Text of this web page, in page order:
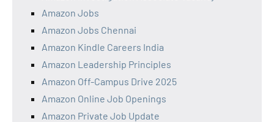
Amazon Jobs
Amazon Jobs Chennai
Amazon Kindle Careers India
Amazon Leadership Principles
Amazon Off-Campus Drive 2025
Amazon Online Job Openings
Amazon Private Job Update